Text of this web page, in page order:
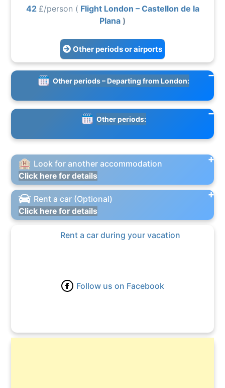
42 £/person ( Flight London – Castellon de la
Plana )
Other periods or airports
Other periods – Departing from London:
Other periods:
Look for another accommodation
Click here for details
Rent a car (Optional)
Click here for details
Rent a car during your vacation
Follow us on Facebook